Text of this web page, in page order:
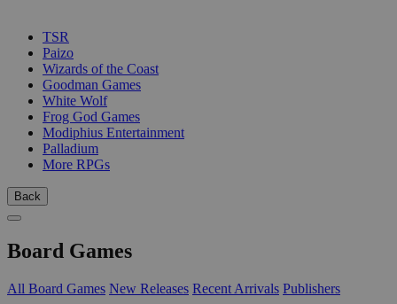
TSR
Paizo
Wizards of the Coast
Goodman Games
White Wolf
Frog God Games
Modiphius Entertainment
Palladium
More RPGs
Back
Board Games
All Board Games New Releases Recent Arrivals Publishers